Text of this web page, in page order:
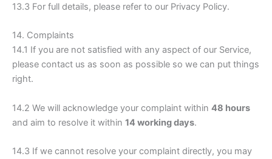
13.3 For full details, please refer to our Privacy Policy.
14. Complaints
14.1 If you are not satisfied with any aspect of our Service,
please contact us as soon as possible so we can put things
right.
14.2 We will acknowledge your complaint within 48 hours
and aim to resolve it within 14 working days.
14.3 If we cannot resolve your complaint directly, you may